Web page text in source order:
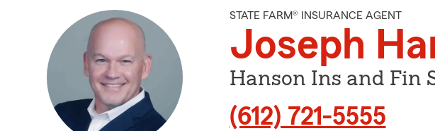
STATE FARM® INSURANCE AGENT
Joseph
Hanson Ins and Fin
(612) 721-5555